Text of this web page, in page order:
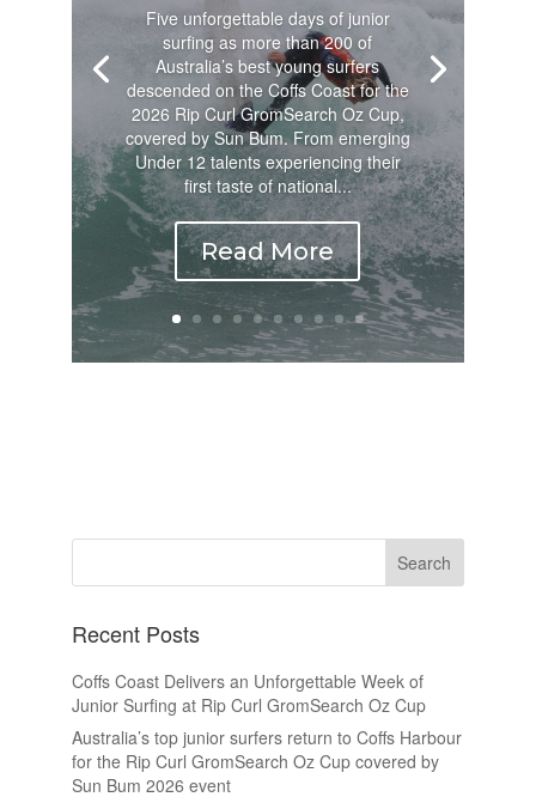
Five unforgettable days of junior
surfing as more than 200 of
Australia’s best young surfers
descended on the Coffs Coast for the
2026 Rip Curl GromSearch Oz Cup,
covered by Sun Bum. From emerging
Under 12 talents experiencing their
first taste of national...
Read More
Recent Posts
Coffs Coast Delivers an Unforgettable Week of
Junior Surfing at Rip Curl GromSearch Oz Cup
Australia’s top junior surfers return to Coffs Harbour
for the Rip Curl GromSearch Oz Cup covered by
Sun Bum 2026 event